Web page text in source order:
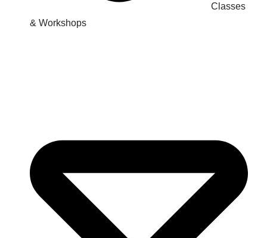
Classes
& Workshops